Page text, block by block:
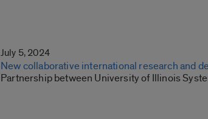
July 5, 2024
New collaborative international research and
Partnership between University of Illinois